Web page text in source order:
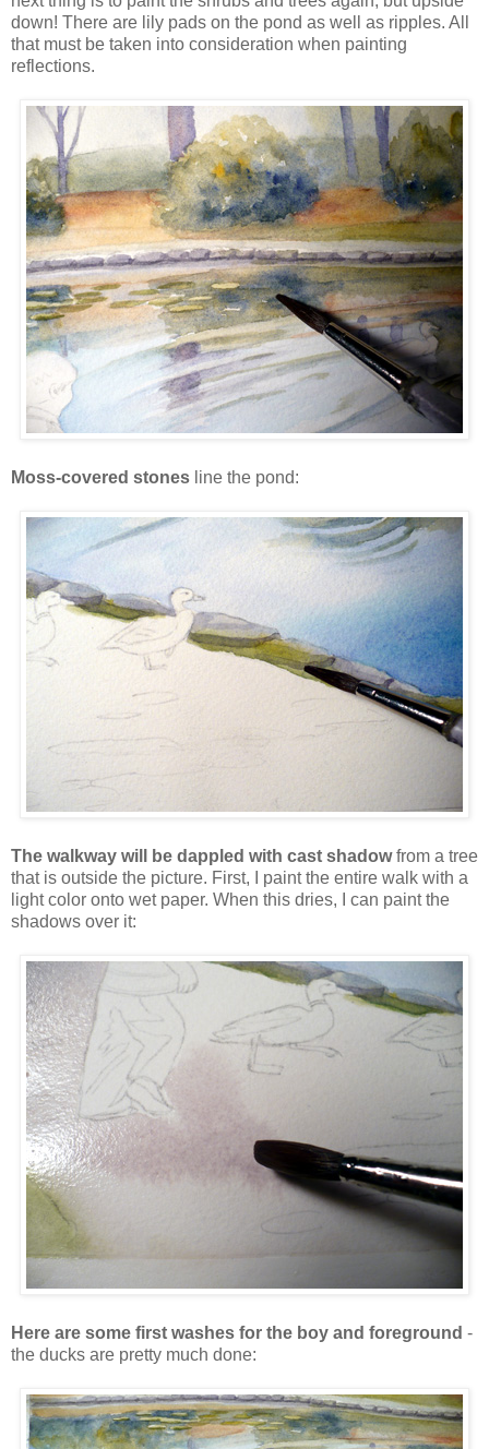
down! There are lily pads on the pond as well as ripples. All
that must be taken into consideration when painting
reflections.
Moss-covered stones line the pond:
The walkway will be dappled with cast shadowfrom a tree
that is outside the picture. First, I paint the entire walk with a
light color onto wet paper. When this dries, I can paint the
shadows over it:
Here are some first washes for the boy and foreground -
the ducks are pretty much done: